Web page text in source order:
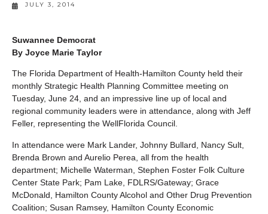
JULY 3, 2014
Suwannee Democrat
By Joyce Marie Taylor
The Florida Department of Health-Hamilton County held their
monthly Strategic Health Planning Committee meeting on
Tuesday, June 24, and an impressive line up of local and
regional community leaders were in attendance, along with Jeff
Feller, representing the WellFlorida Council.
In attendance were Mark Lander, Johnny Bullard, Nancy Sult,
Brenda Brown and Aurelio Perea, all from the health
department; Michelle Waterman, Stephen Foster Folk Culture
Center State Park; Pam Lake, FDLRS/Gateway; Grace
McDonald, Hamilton County Alcohol and Other Drug Prevention
Coalition; Susan Ramsey, Hamilton County Economic